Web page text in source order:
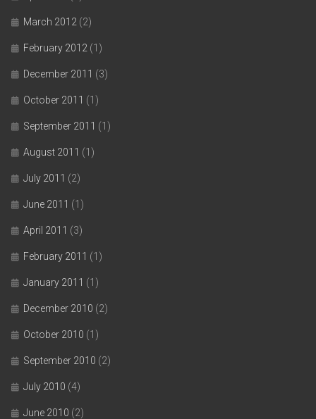
March 2012 (2)
February 2012 (1)
December 2011 (3)
October 2011 (1)
September 2011 (1)
August 2011 (1)
July 2011 (2)
June 2011 (1)
April 2011 (3)
February 2011 (1)
January 2011 (1)
December 2010 (2)
October 2010 (1)
September 2010 (2)
July 2010 (4)
June 2010 (2)